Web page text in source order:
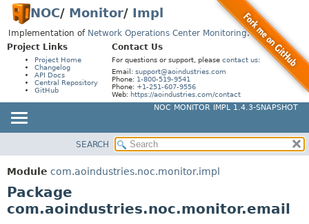
NOC/ Monitor/ Impl
Implementation of Network Operations Center Monitoring.
Project Links
Project Home
Changelog
API Docs
Central Repository
GitHub
Contact Us
For questions or support, please contact us:
Email: support@aoindustries.com
Phone: 1-800-519-9541
Phone: +1-251-607-9556
Web: https://aoindustries.com/contact
NOC MONITOR IMPL 1.4.3-SNAPSHOT
PACKAGE
CLASS
USE
PACKAGE:
DESCRIPTION
CLASSES AND INTERFACES
SEARCH
Module com.aoindustries.noc.monitor.impl
Package
com.aoindustries.noc.monitor.email